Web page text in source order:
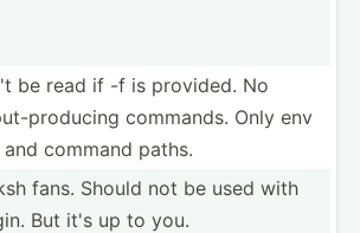
be read if -f is provided. No
pr­oducing commands. Only env
command paths.
fans. Should not be used with
But it's up to you.